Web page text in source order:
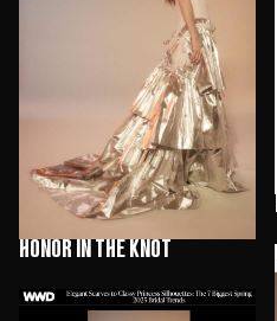
HONOR in The Knot